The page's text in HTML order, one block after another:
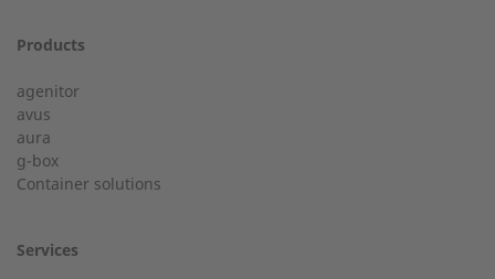
First name
Last Name
Service hotline for an installation from 50 kW.
Products
agenitor
avus
aura
g-box
Container solutions
Services